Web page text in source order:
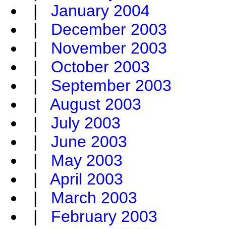
| January 2004
| December 2003
| November 2003
| October 2003
| September 2003
| August 2003
| July 2003
| June 2003
| May 2003
| April 2003
| March 2003
| February 2003